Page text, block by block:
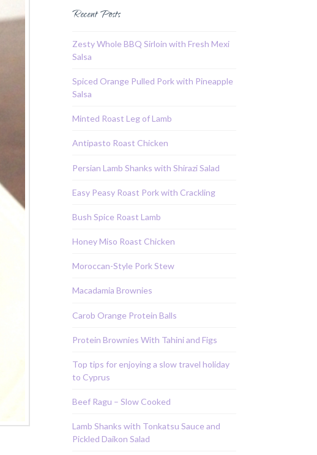
Recent Posts
Zesty Whole BBQ Sirloin with Fresh Mexi
Salsa
Spiced Orange Pulled Pork with Pineapple
Salsa
Minted Roast Leg of Lamb
Antipasto Roast Chicken
Persian Lamb Shanks with Shirazi Salad
Easy Peasy Roast Pork with Crackling
Bush Spice Roast Lamb
Honey Miso Roast Chicken
Moroccan-Style Pork Stew
Macadamia Brownies
Carob Orange Protein Balls
Protein Brownies With Tahini and Figs
Top tips for enjoying a slow travel holiday
to Cyprus
Beef Ragu – Slow Cooked
Lamb Shanks with Tonkatsu Sauce and
Pickled Daikon Salad